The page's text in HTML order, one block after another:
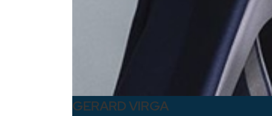
GERARD VIRGA